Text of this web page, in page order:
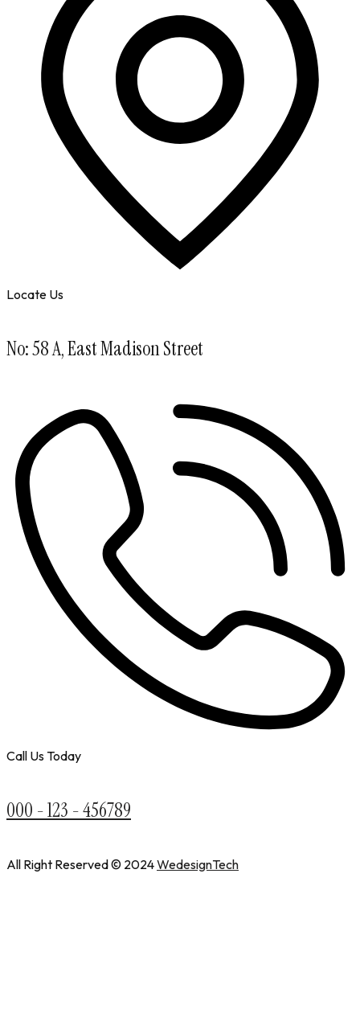
Locate Us
No: 58 A, East Madison Street
Call Us Today
000 - 123 - 456789
All Right Reserved © 2024WedesignTech